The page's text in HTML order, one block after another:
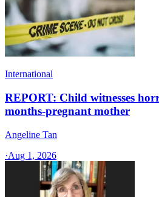
International
REPORT: Child witnesses
months-pregnant mother
Angeline Tan
·Aug 1, 2026